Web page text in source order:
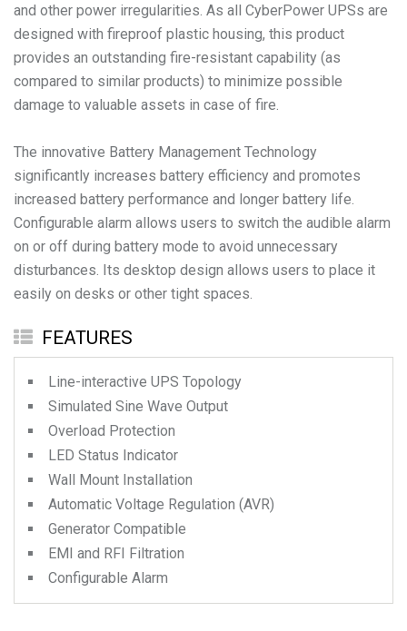
and other power irregularities. As all CyberPower UPSs are
designed with fireproof plastic housing, this product
provides an outstanding fire-resistant capability (as
compared to similar products) to minimize possible
damage to valuable assets in case of fire.
The innovative Battery Management Technology
significantly increases battery efficiency and promotes
increased battery performance and longer battery life.
Configurable alarm allows users to switch the audible alarm
on or off during battery mode to avoid unnecessary
disturbances. Its desktop design allows users to place it
easily on desks or other tight spaces.
FEATURES
Line-interactive UPS Topology
Simulated Sine Wave Output
Overload Protection
LED Status Indicator
Wall Mount Installation
Automatic Voltage Regulation (AVR)
Generator Compatible
EMI and RFI Filtration
Configurable Alarm